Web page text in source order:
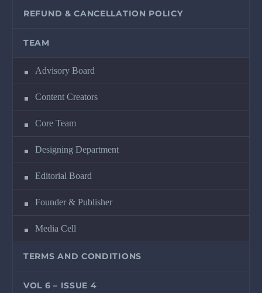
REFUND & CANCELLATION POLICY
TEAM
Advisory Board
Content Creators
Core Team
Designing Department
Editorial Board
Founder & Publisher
Media Cell
TERMS AND CONDITIONS
VOL 6 – ISSUE 4